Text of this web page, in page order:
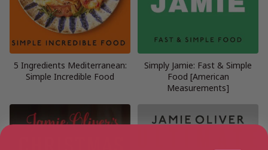
5 Ingredients Mediterranean:
Simple Incredible Food
Simply Jamie: Fast & Simple
Food [American
Measurements]